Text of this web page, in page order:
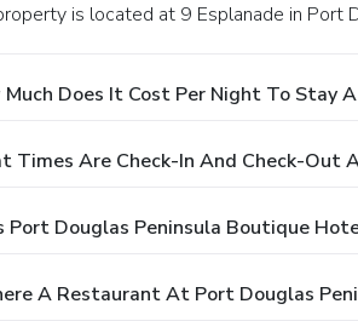
property is located at 9 Esplanade in Port
Much Does It Cost Per Night To Stay
Times Are Check-In And Check-Out
Port Douglas Peninsula Boutique
A Restaurant At Port Douglas